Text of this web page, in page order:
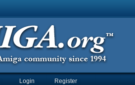
Login Register